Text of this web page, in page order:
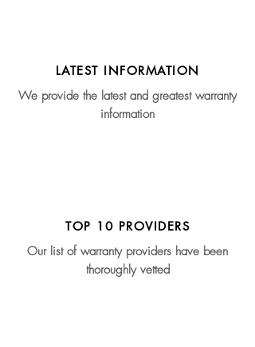
LATEST INFORMATION
We provide the latest and greatest warranty
information
TOP 10 PROVIDERS
Our list of warranty providers have been
thoroughly vetted